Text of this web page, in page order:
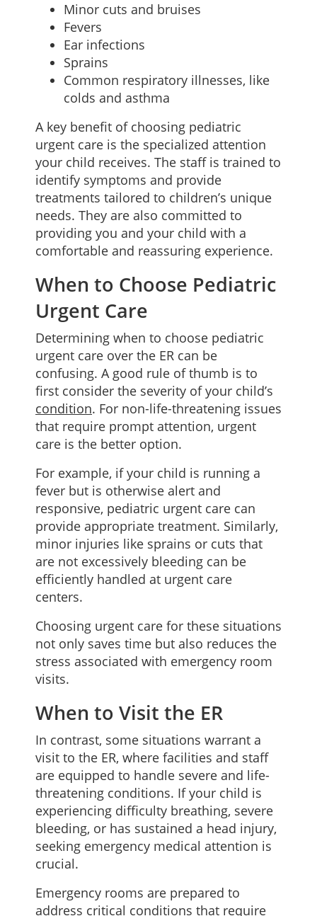
Minor cuts and bruises
Fevers
Ear infections
Sprains
Common respiratory illnesses, like
colds and asthma
A key benefit of choosing pediatric
urgent care is the specialized attention
your child receives. The staff is trained to
identify symptoms and provide
treatments tailored to children’s unique
needs. They are also committed to
providing you and your child with a
comfortable and reassuring experience.
When to Choose Pediatric
Urgent Care
Determining when to choose pediatric
urgent care over the ER can be
confusing. A good rule of thumb is to
first consider the severity of your child’s
condition. For non-life-threatening issues
that require prompt attention, urgent
care is the better option.
For example, if your child is running a
fever but is otherwise alert and
responsive, pediatric urgent care can
provide appropriate treatment. Similarly,
minor injuries like sprains or cuts that
are not excessively bleeding can be
efficiently handled at urgent care
centers.
Choosing urgent care for these situations
not only saves time but also reduces the
stress associated with emergency room
visits.
When to Visit the ER
In contrast, some situations warrant a
visit to the ER, where facilities and staff
are equipped to handle severe and life-
threatening conditions. If your child is
experiencing difficulty breathing, severe
bleeding, or has sustained a head injury,
seeking emergency medical attention is
crucial.
Emergency rooms are prepared to
address critical conditions that require